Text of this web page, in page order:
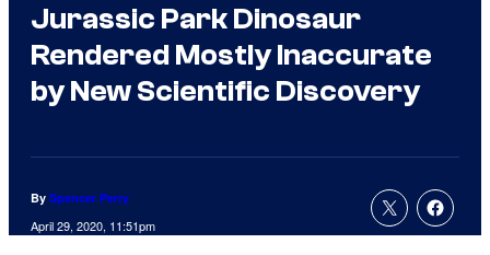
Jurassic Park Dinosaur
Rendered Mostly Inaccurate
by New Scientific Discovery
By Spencer Perry
April 29, 2020, 11:51pm